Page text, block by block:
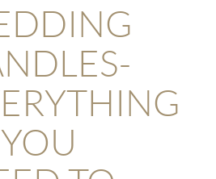
YOU